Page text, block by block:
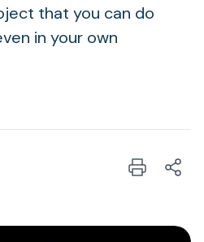
that you can do
in your own